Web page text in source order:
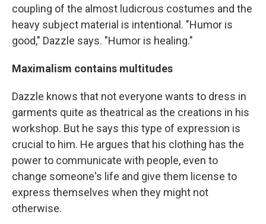
coupling of the almost ludicrous costumes and the
heavy subject material is intentional. "Humor is
good," Dazzle says. "Humor is healing."
Maximalism contains multitudes
Dazzle knows that not everyone wants to dress in
garments quite as theatrical as the creations in his
workshop. But he says this type of expression is
crucial to him. He argues that his clothing has the
power to communicate with people, even to
change someone's life and give them license to
express themselves when they might not
otherwise.